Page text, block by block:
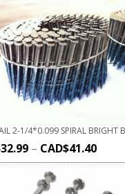
2-1/4*0.099 SPIRAL BRIGHT
32.99 – CAD$41.40